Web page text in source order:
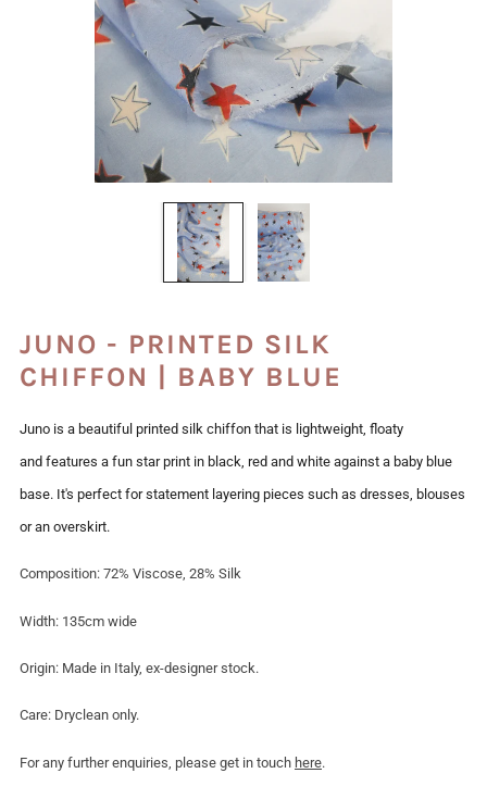
JUNO - PRINTED SILK
CHIFFON | BABY BLUE
Juno is a beautiful printed silk chiffon that is lightweight, floaty
and features a fun star print in black, red and white against a baby blue
base. It's perfect for statement layering pieces such as dresses, blouses
or an overskirt.
Composition: 72% Viscose, 28% Silk
Width: 135cm wide
Origin: Made in Italy, ex-designer stock.
Care: Dryclean only.
For any further enquiries, please get in touch here.